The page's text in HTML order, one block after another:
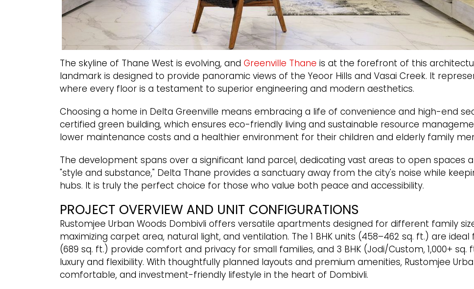
The skyline of Thane West is evolving, and Greenville Thane is at the forefront of this
landmark is designed to provide panoramic views of the Yeoor Hills and Vasai Creek. It
where every floor is a testament to superior engineering and modern aesthetics.
Choosing a home in Delta Greenville means embracing a life of convenience and high-end
certified green building, which ensures eco-friendly living and sustainable resource
lower maintenance costs and a healthier environment for their children and elderly family
The development spans over a significant land parcel, dedicating vast areas to open spaces
"style and substance," Delta Thane provides a sanctuary away from the city's noise while
hubs. It is truly the perfect choice for those who value both peace and accessibility.
PROJECT OVERVIEW AND UNIT CONFIGURATIONS
Rustomjee Urban Woods Dombivli offers versatile apartments designed for different family
maximizing carpet area, natural light, and ventilation. The 1 BHK units (458–462 sq. ft.) are
(689 sq. ft.) provide comfort and privacy for small families, and 3 BHK (Jodi/Custom, 1,000+
luxury and flexibility. With thoughtfully planned layouts and premium amenities, Rustomjee
comfortable, and investment-friendly lifestyle in the heart of Dombivli.